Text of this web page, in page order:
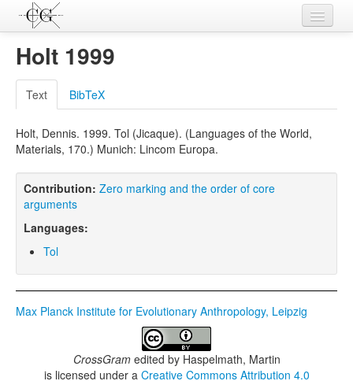
Contributions
Languages
L-Parameters
Constructions
Examples
Topics
Sources
Holt 1999
Text BibTeX
Holt, Dennis. 1999. Tol (Jicaque). (Languages of the World,
Materials, 170.) Munich: Lincom Europa.
Contribution: Zero marking and the order of core
arguments
Languages:
Tol
Max Planck Institute for Evolutionary Anthropology, Leipzig
CrossGramedited by Haspelmath, Martin
is licensed under a Creative Commons Attribution 4.0